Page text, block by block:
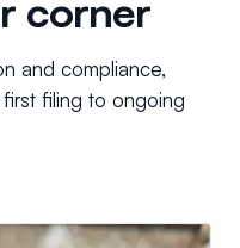
corner
and compliance,
filing to ongoing